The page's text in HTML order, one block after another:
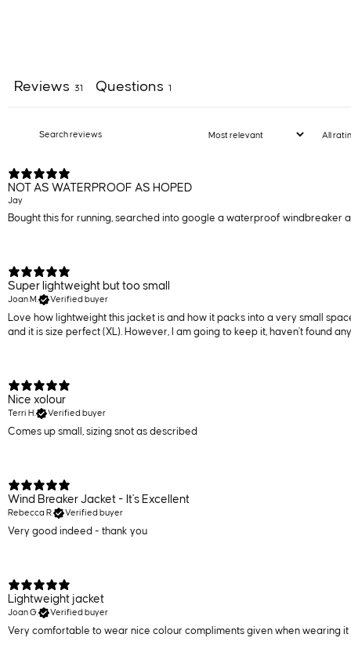
Reviews 31 Questions 1
NOT AS WATERPROOF AS HOPED
Jay
Bought this for running, searched into google a waterproof windbreaker
Super lightweight but too small
Joan M. Verified buyer
Love how lightweight this jacket is and how it packs into a very small
and it is size perfect (XL). However, I am going to keep it, haven't found
Nice xolour
Terri H. Verified buyer
Comes up small, sizing snot as described
Wind Breaker Jacket - It's Excellent
Rebecca R. Verified buyer
Very good indeed - thank you
Lightweight jacket
Joan G. Verified buyer
Very comfortable to wear nice colour compliments given when wearing it